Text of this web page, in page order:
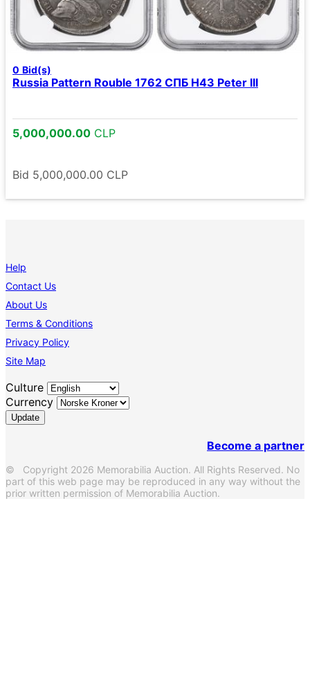
0 Bid(s)
Russia Pattern Rouble 1762 СПБ Н43 Peter III
5,000,000.00 CLP
Bid 5,000,000.00 CLP
Help
Contact Us
About Us
Terms & Conditions
Privacy Policy
Site Map
Culture
Currency
Become a partner
© Copyright 2026 Memorabilia Auction. All Rights Reserved. No
part of this web page may be reproduced in any way without the
prior written permission of Memorabilia Auction.